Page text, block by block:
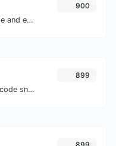
Upload a Barcode image and extract the data out of it.
900
Convert forum type bbcode snippets to raw HTML code.
899